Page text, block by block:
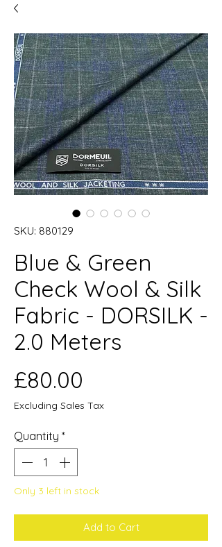
SKU: 880129
Blue & Green
Check Wool & Silk
Fabric - DORSILK -
2.0 Meters
£80.00
Excluding Sales Tax
Quantity *
Only 3 left in stock
Add to Cart